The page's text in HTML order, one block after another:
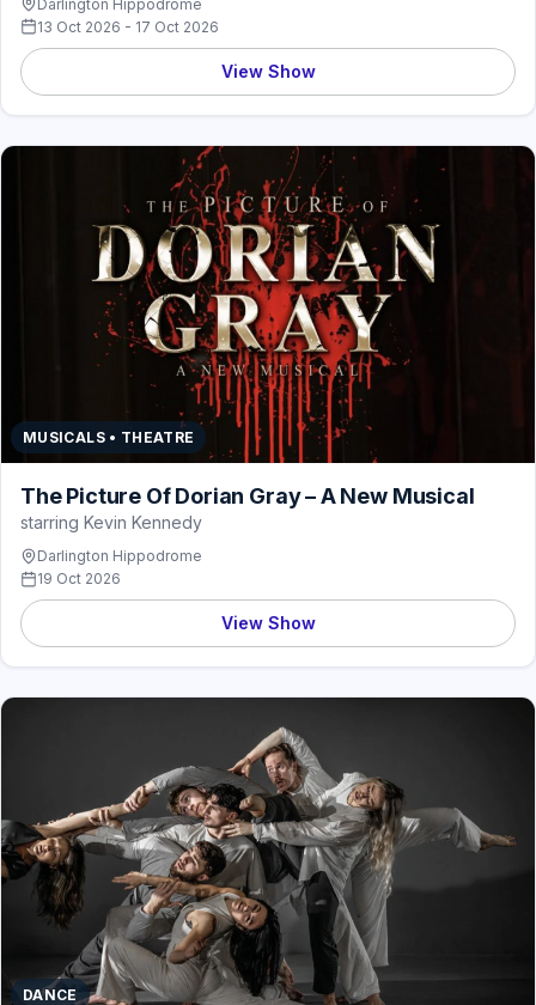
Darlington Hippodrome
13 Oct 2026 - 17 Oct 2026
View Show
MUSICALS • THEATRE
The Picture Of Dorian Gray – A New Musical
starring Kevin Kennedy
Darlington Hippodrome
19 Oct 2026
View Show
DANCE